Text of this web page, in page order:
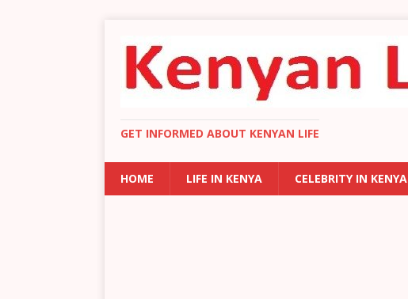
GET INFORMED ABOUT KENYAN LIFE
HOME LIFE IN KENYA CELEBRITY IN KENYA